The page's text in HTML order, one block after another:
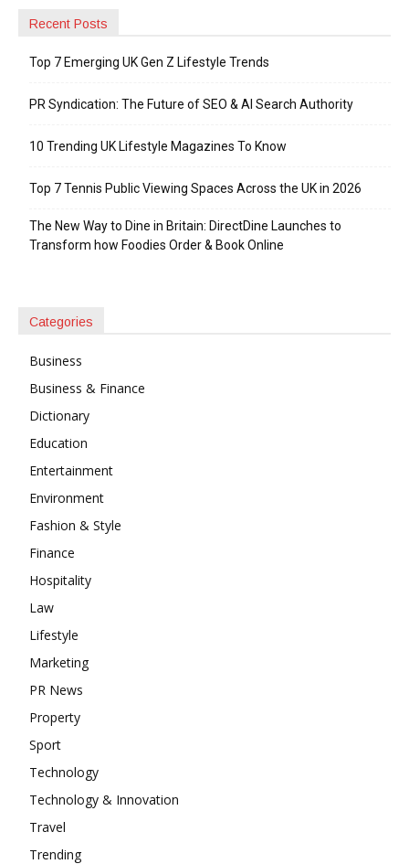
Recent Posts
Top 7 Emerging UK Gen Z Lifestyle Trends
PR Syndication: The Future of SEO & AI Search Authority
10 Trending UK Lifestyle Magazines To Know
Top 7 Tennis Public Viewing Spaces Across the UK in 2026
The New Way to Dine in Britain: DirectDine Launches to
Transform how Foodies Order & Book Online
Categories
Business
Business & Finance
Dictionary
Education
Entertainment
Environment
Fashion & Style
Finance
Hospitality
Law
Lifestyle
Marketing
PR News
Property
Sport
Technology
Technology & Innovation
Travel
Trending